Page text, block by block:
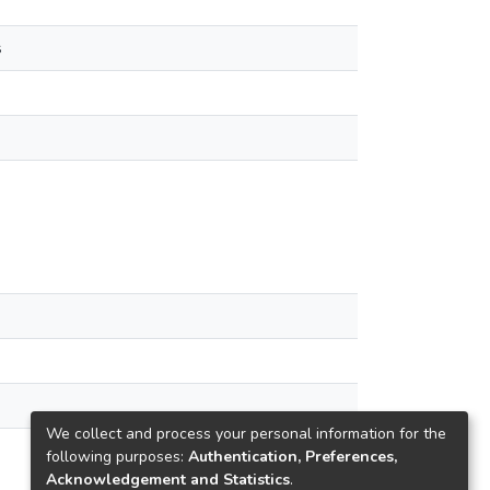
We collect and process your personal information for the
following purposes: Authentication, Preferences,
Acknowledgement and Statistics.